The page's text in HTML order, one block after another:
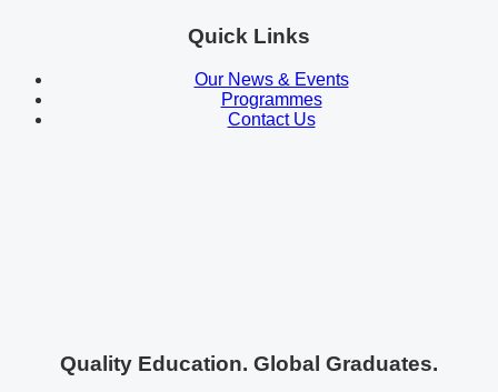
Quick Links
Our News & Events
Programmes
Contact Us
Quality Education. Global Graduates.